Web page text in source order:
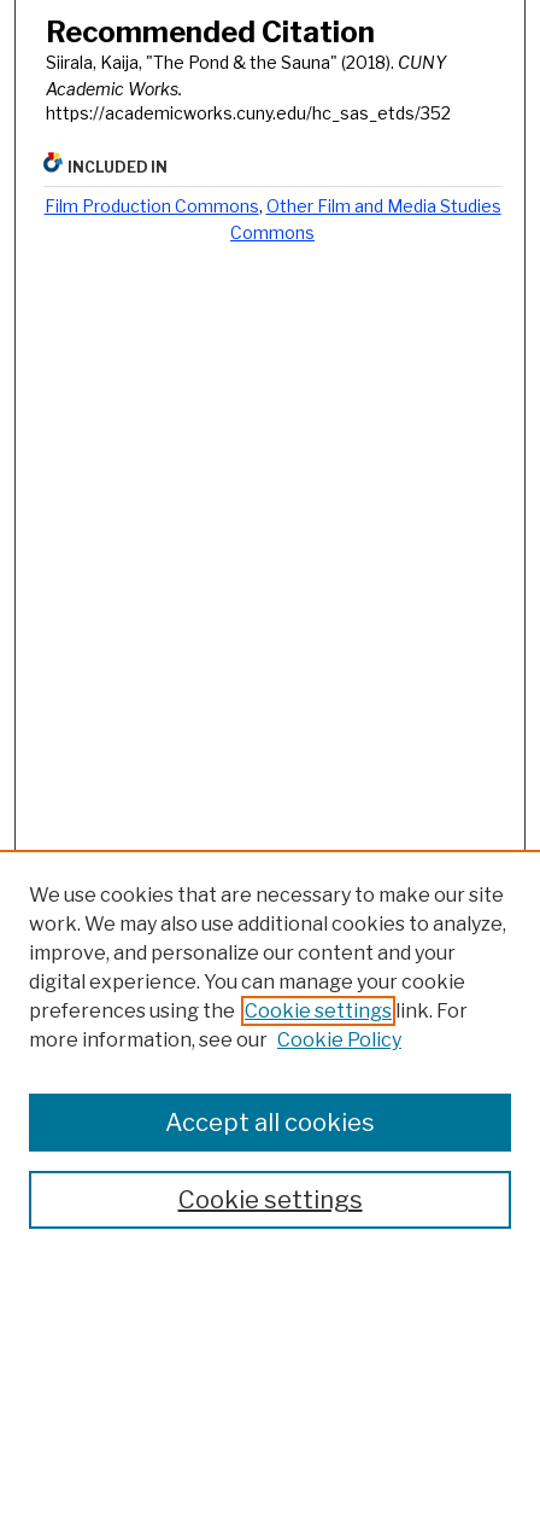
Recommended Citation
Siirala, Kaija, "The Pond & the Sauna" (2018). CUNY
Academic Works.
https://academicworks.cuny.edu/hc_sas_etds/352
INCLUDED IN
Film Production Commons, Other Film and Media Studies
Commons
Colleges, Schools, Centers
Publications and Research
Theses, Dissertations, and Capstones
Open Educational Resources
We use cookies that are necessary to make our site
work. We may also use additional cookies to analyze,
improve, and personalize our content and your
digital experience. You can manage your cookie
preferences using the Cookie settings link. For
more information, see our Cookie Policy
Cookie settings
Accept all cookies